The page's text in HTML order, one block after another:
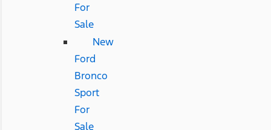
For
Sale
New
Ford
Bronco
Sport
For
Sale